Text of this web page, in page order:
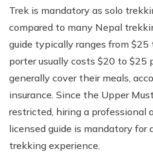
Trek is mandatory as solo
compared to many Nepal
guide typically ranges from $25
porter usually costs $20 to $25
generally cover their meals,
insurance. Since the Upper
restricted, hiring a professional
licensed guide is mandatory for
trekking experience.